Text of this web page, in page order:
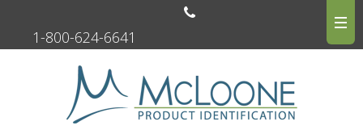
1-800-624-6641